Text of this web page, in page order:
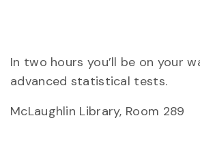
In two hours you’ll be on your
advanced statistical tests.
McLaughlin Library, Room 289